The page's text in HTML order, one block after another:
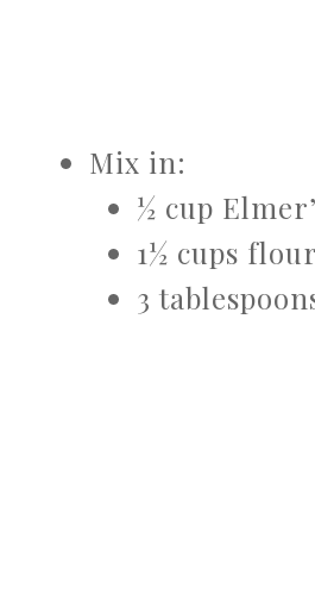
Mix in:
½ cup
1½ cups flour
3